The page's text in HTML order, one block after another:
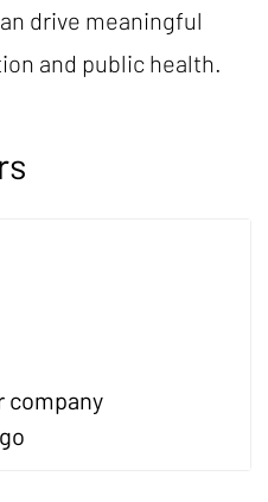
drive meaningful
and public health.